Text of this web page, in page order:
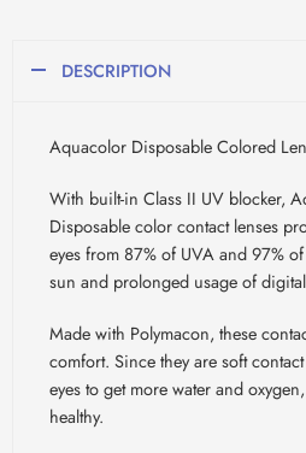
DESCRIPTION
Aquacolor Disposable Colored
With built-in Class II UV blocker,
Disposable color contact lenses
eyes from 87% of UVA and 97%
sun and prolonged usage of
Made with Polymacon, these
comfort. Since they are soft
eyes to get more water and
healthy.